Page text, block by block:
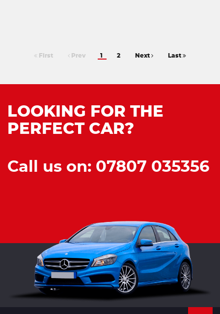
First Prev 1 2 Next Last
LOOKING FOR THE
PERFECT CAR?
Call us on: 07807 035356